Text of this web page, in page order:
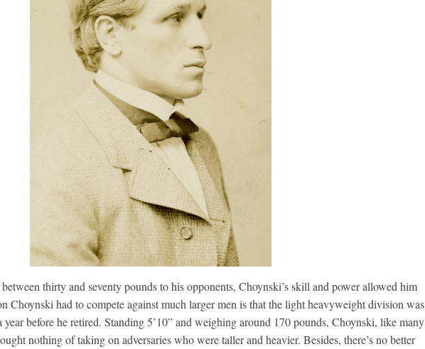
thirty and seventy pounds to his opponents, Choynski’s skill and power allowed him
Choynski had to compete against much larger men is that the light heavyweight division was
before he retired. Standing 5’10” and weighing around 170 pounds, Choynski, like many
nothing of taking on adversaries who were taller and heavier. Besides, there’s no better
Features
Remembering Aaron Pryor
Robert Portis
Ramos
August 6, 2026 Rafael García